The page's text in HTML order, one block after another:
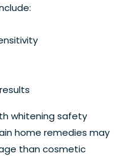
whitening safety
home remedies may
than cosmetic